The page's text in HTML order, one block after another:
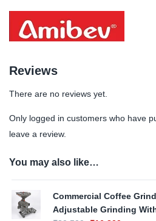
Reviews
There are no reviews yet.
Only logged in customers who have
leave a review.
You may also like…
Commercial Coffee
Adjustable Grinding